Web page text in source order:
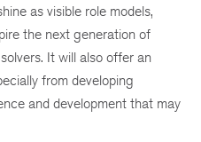
as visible role models,
the next generation of
It will also offer an
from developing
and development that may